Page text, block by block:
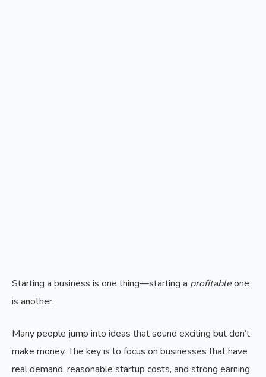
Starting a business is one thing—starting a profitableone
is another.
Many people jump into ideas that sound exciting but don’t
make money. The key is to focus on businesses that have
real demand, reasonable startup costs, and strong earning